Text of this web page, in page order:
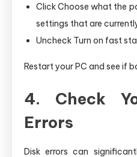
Click Choose what the
settings that are
Uncheck Turn on fast
Restart your PC and see if
4. Check
Errors
Disk errors can